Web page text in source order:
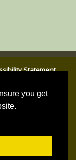
you get
Statement